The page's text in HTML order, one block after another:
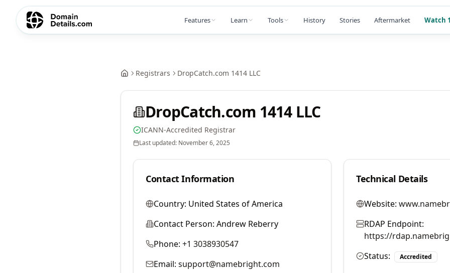
Features Learn Tools History Stories Aftermarket Watch
Registrars DropCatch.com 1414 LLC
DropCatch.com 1414 LLC
ICANN-Accredited Registrar
Last updated: November 6, 2025
Contact Information
Country: United States of America
Contact Person: Andrew Reberry
Phone: +1 3038930547
Email: support@namebright.com
Technical Details
Website:
RDAP Endpoint:
https://
Status:
Accredited